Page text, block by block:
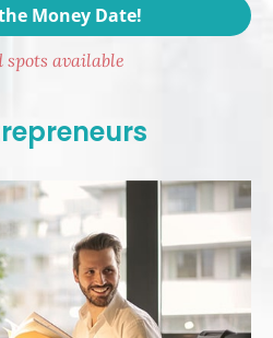
Money Date!
available